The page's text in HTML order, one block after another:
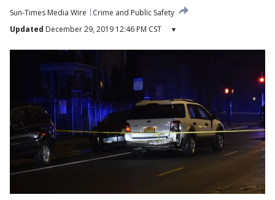
Sun-Times Media Wire
Crime and Public Safety
Updated December 29, 2019 12:46 PM CST ▾